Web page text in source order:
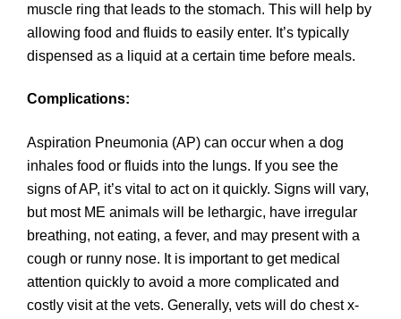
muscle ring that leads to the stomach. This will help by
allowing food and fluids to easily enter. It’s typically
dispensed as a liquid at a certain time before meals.
Complications:
Aspiration Pneumonia (AP) can occur when a dog
inhales food or fluids into the lungs. If you see the
signs of AP, it’s vital to act on it quickly. Signs will vary,
but most ME animals will be lethargic, have irregular
breathing, not eating, a fever, and may present with a
cough or runny nose. It is important to get medical
attention quickly to avoid a more complicated and
costly visit at the vets. Generally, vets will do chest x-